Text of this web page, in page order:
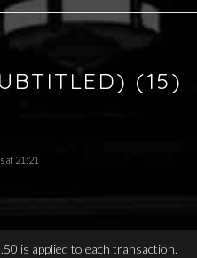
(15)
at 21:21
is applied to each transaction.